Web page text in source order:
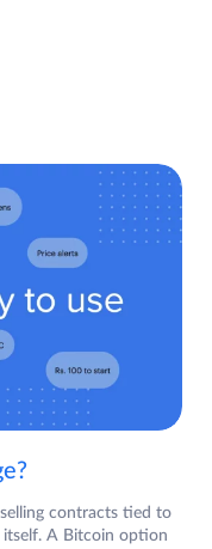
contracts tied to
A Bitcoin option